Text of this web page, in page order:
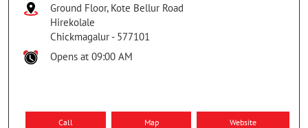
Ground Floor, Kote Bellur Road
Hirekolale
Chickmagalur - 577101
Opens at 09:00 AM
Call Map Website